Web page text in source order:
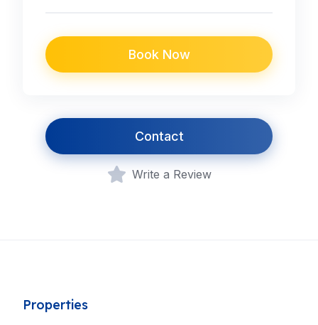
Book Now
Contact
Write a Review
Properties